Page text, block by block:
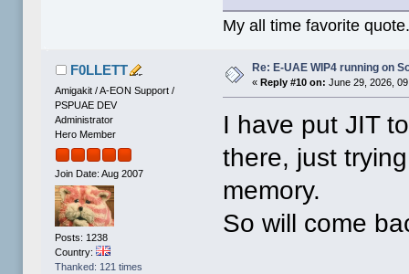
My all time favorite
F0LLETT
Amigakit / A-EON Support /
PSPUAE DEV
Administrator
Hero Member
Join Date: Aug 2007
Posts: 1238
Country:
Thanked: 121 times
Re: E-UAE WIP4 running on
« Reply #10 on: June 29, 2026,
I have put JIT
there, just
memory.
So will come